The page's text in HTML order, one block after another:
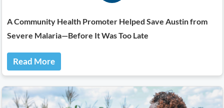
A Community Health Promoter Helped Save Austin from
Severe Malaria—Before It Was Too Late
Read More